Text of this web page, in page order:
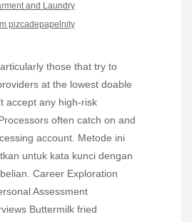
and Laundry
pizcadepapelnity
those that try to
at the lowest doable
accept any high-risk
often catch on and
account. Metode ini
untuk kata kunci dengan
Career Exploration
Assessment
Buttermilk fried